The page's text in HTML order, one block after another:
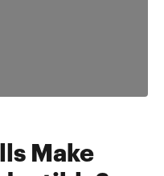
Make